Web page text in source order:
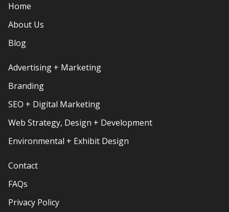
Home
About Us
Blog
Advertising + Marketing
Branding
SEO + Digital Marketing
Web Strategy, Design + Development
Environmental + Exhibit Design
Contact
FAQs
Privacy Policy